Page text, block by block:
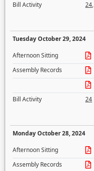
Bill Activity
24,
Tuesday October 29, 2024
Afternoon Sitting
Assembly Records
Bill Activity
24
Monday October 28, 2024
Afternoon Sitting
Assembly Records